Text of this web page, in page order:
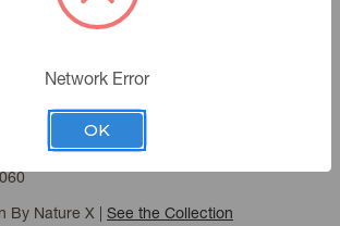
By Nature X | See the Collection
Network Error
OK